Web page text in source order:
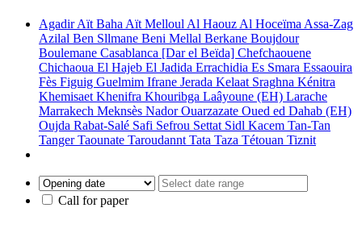
AgadirAït Baha Aït Melloul Al Haouz Al Hoceïma Assa-Zag
Azilal Ben Sllmane Beni Mellal Berkane Boujdour
Boulemane Casablanca [Dar el Beïda] Chefchaouene
Chichaoua El Hajeb El Jadida Errachidia Es Smara Essaouira
Fès Figuig Guelmim Ifrane Jerada Kelaat Sraghna Kénitra
Khemisaet Khenifra Khouribga Laâyoune (EH) Larache
Marrakech Meknsès NadorOuarzazate Oued ed Dahab (EH)
Oujda Rabat-Salé Safi Sefrou Settat Sidl Kacem Tan-Tan
TangerTaounate Taroudannt Tata Taza Tétouan Tiznit
Call for paper